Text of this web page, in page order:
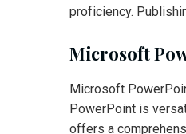
proficiency.
Microsoft
Microsoft
PowerPoint is
offers a